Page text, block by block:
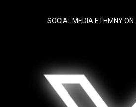
SOCIAL MEDIA ETHMNY ON